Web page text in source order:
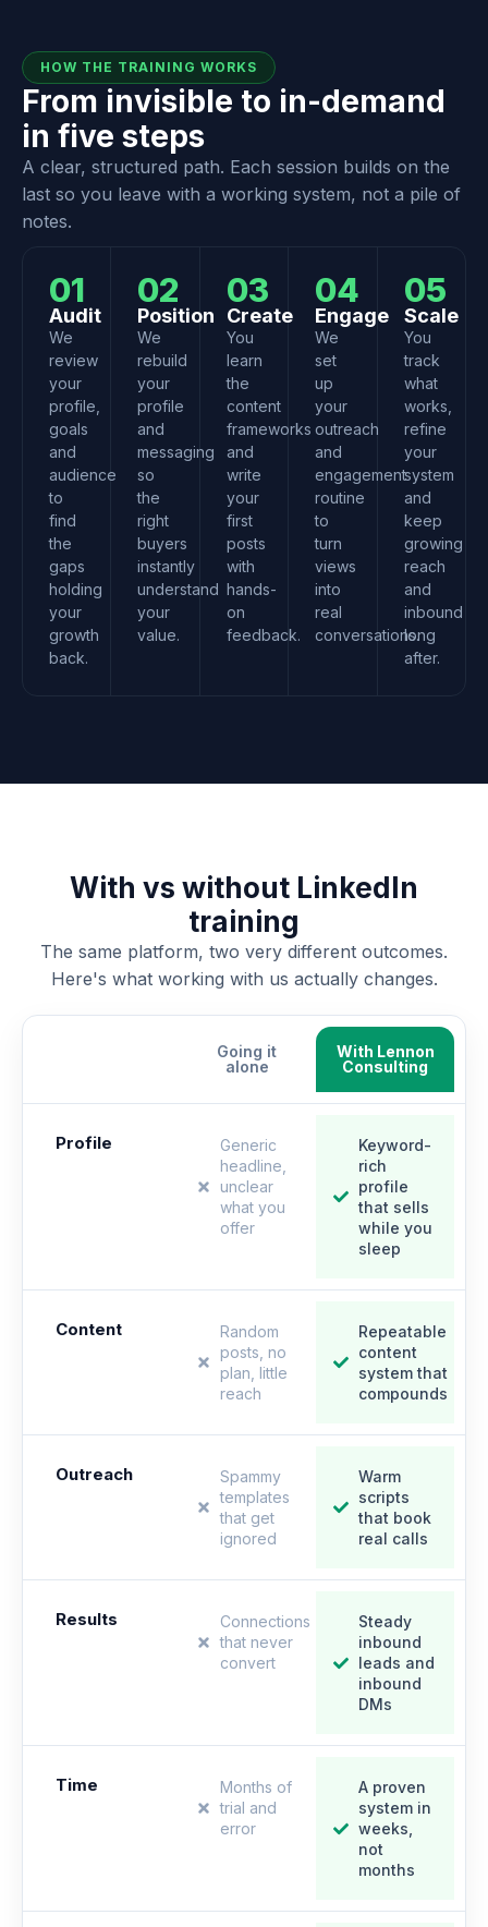
HOW THE TRAINING WORKS
From invisible to in-demand
in five steps
A clear, structured path. Each session builds on the
last so you leave with a working system, not a pile of
notes.
01
Audit
We
review
your
profile,
goals
and
audience
to
find
the
gaps
holding
your
growth
back.
02
Position
We
rebuild
your
profile
and
messaging
so
the
right
buyers
instantly
understand
your
value.
03
Create
You
learn
the
content
frameworks
and
write
your
first
posts
with
hands-
on
feedback.
04
Engage
We
set
up
your
outreach
and
engagement
routine
to
turn
views
into
real
conversations.
05
Scale
You
track
what
works,
refine
your
system
and
keep
growing
reach
and
inbound
long
after.
With vs without LinkedIn
training
The same platform, two very different outcomes.
Here's what working with us actually changes.
Going it
alone
With Lennon
Consulting
Profile
Generic
headline,
unclear
what you
offer
Keyword-
rich
profile
that sells
while you
sleep
Content
Random
posts, no
plan, little
reach
Repeatable
content
system that
compounds
Outreach
Spammy
templates
that get
ignored
Warm
scripts
that book
real calls
Results
Connections
that never
convert
Steady
inbound
leads and
inbound
DMs
Time
Months of
trial and
error
A proven
system in
weeks,
not
months